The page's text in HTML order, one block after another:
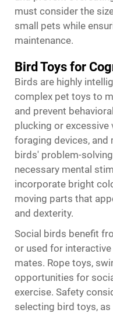
must consider the
small pets while
maintenance.
Bird Toys for
Birds are highly
complex pet toys to
and prevent
plucking or excessive
foraging devices, and
birds' problem-
necessary mental
incorporate bright
moving parts that
and dexterity.
Social birds benefit
or used for
mates. Rope toys,
opportunities for
exercise. Safety
selecting bird toys,